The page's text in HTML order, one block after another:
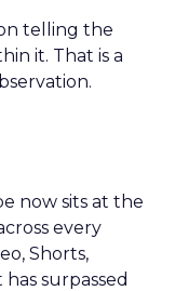
telling the
it. That is a
now sits at the
every
Shorts,
surpassed